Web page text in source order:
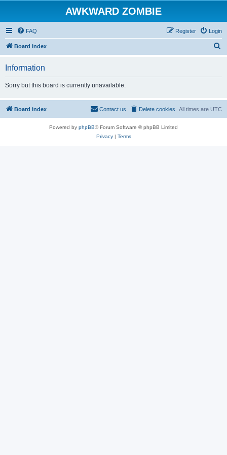
AWKWARD ZOMBIE
FAQ Login
Register
Board index
Information
Sorry but this board is currently unavailable.
Board index All times are UTC
Delete cookies
Contact us
Powered by phpBB® Forum Software © phpBB Limited
Privacy| Terms